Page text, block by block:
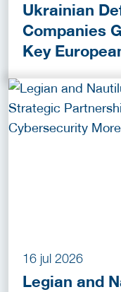
Ukrainian
Companies
Key
16 jul 2026
Legian and